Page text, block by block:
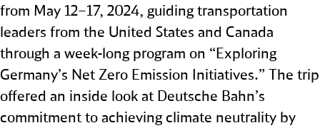
from May 12–17, 2024, guiding transportation
leaders from the United States and Canada
through a week‑long program on “Exploring
Germany’s Net Zero Emission Initiatives.” The trip
offered an inside look at Deutsche Bahn’s
commitment to achieving climate neutrality by